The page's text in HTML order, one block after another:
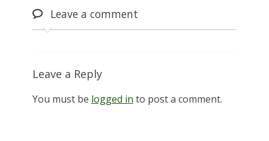
Leavea comment
Leave a Reply
You must be logged in to post a comment.